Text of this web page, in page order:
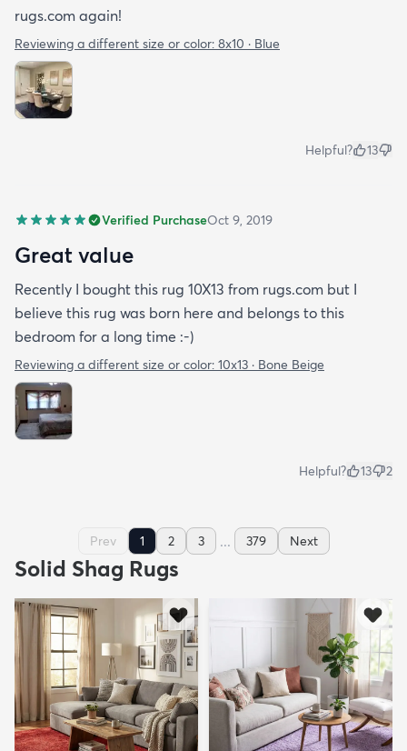
rugs.com again!
Reviewing a different size or color: 8x10 · Blue
Helpful? 13
Verified PurchaseOct 9, 2019
Great value
Recently I bought this rug 10X13 from rugs.com but I
believe this rug was born here and belongs to this
bedroom for a long time :-)
Reviewing a different size or color: 10x13 · Bone Beige
Helpful? 13 2
Prev 1 2 3 ... 379 Next
Solid Shag Rugs